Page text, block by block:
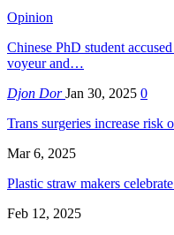
Opinion
Chinese PhD student
voyeur and…
Djon DorJan 30, 2025 0
Trans surgeries increase
Mar 6, 2025
Plastic straw makers
Feb 12, 2025